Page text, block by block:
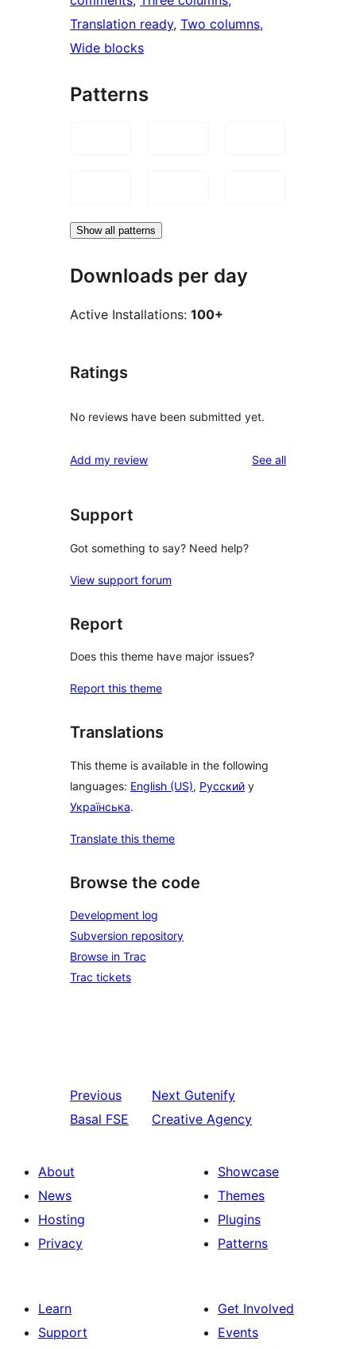
Translation ready, Two columns
Wide blocks
Patterns
Show all patterns
Downloads per day
Active Installations: 100+
Ratings
No reviews have been submitted yet.
Add my review See allreviews
Support
Got something to say? Need help?
View support forum
Report
Does this theme have major issues?
Report this theme
Translations
This theme is available in the following
languages: English (US), Русский y
Українська.
Translate this theme
Browse the code
Development log
Subversion repository
Browse in Trac
Trac tickets
Previous
Basal FSE
Next Gutenify
Creative Agency
About
News
Hosting
Privacy
Showcase
Themes
Plugins
Patterns
Learn
Support
Get Involved
Events